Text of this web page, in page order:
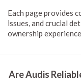
Each page provides
issues, and crucial
ownership
Are Audis